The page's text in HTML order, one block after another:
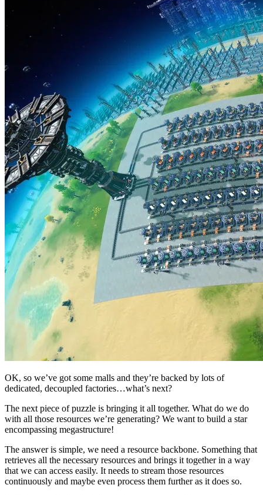
OK, so we’ve got some malls and they’re backed by lots of
dedicated, decoupled factories…what’s next?
The next piece of puzzle is bringing it all together. What do we do
with all those resources we’re generating? We want to build a star
encompassing megastructure!
The answer is simple, we need a resource backbone. Something that
retrieves all the necessary resources and brings it together in a way
that we can access easily. It needs to stream those resources
continuously and maybe even process them further as it does so.